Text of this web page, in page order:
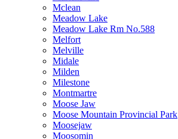
Mclean
Meadow Lake
Meadow Lake Rm No.588
Melfort
Melville
Midale
Milden
Milestone
Montmartre
Moose Jaw
Moose Mountain Provincial Park
Moosejaw
Moosomin